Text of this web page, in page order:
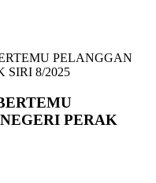
PELANGGAN
SIRI 8/2025
PERAK